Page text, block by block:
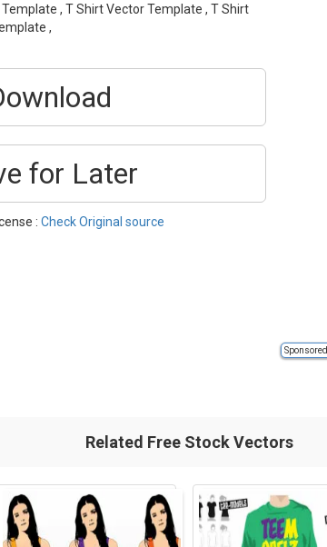
, T Shirt Vector Template , T Shirt
,
for Later
: Check Original source
Sponsored
Related Free Stock Vectors